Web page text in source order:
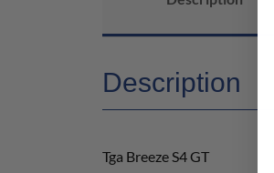
Description
Tga Breeze S4 GT